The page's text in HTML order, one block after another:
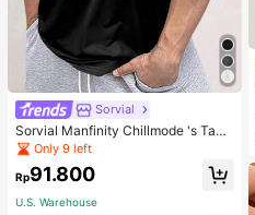
Sorvial
Sorvial Manfinity Chillmode 's Tank
Top,Summer Casual Vacation Holid
ay Beachwear,Lightweight Breatha
ble Knitted Hawaiian Palm Tree & L
Only 9 left
Rp91.800
U.S. Warehouse